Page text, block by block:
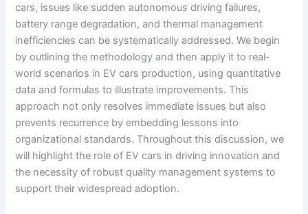
cars, issues like sudden autonomous driving failures,
battery range degradation, and thermal management
inefficiencies can be systematically addressed. We begin
by outlining the methodology and then apply it to real-
world scenarios in EV cars production, using quantitative
data and formulas to illustrate improvements. This
approach not only resolves immediate issues but also
prevents recurrence by embedding lessons into
organizational standards. Throughout this discussion, we
will highlight the role of EV cars in driving innovation and
the necessity of robust quality management systems to
support their widespread adoption.